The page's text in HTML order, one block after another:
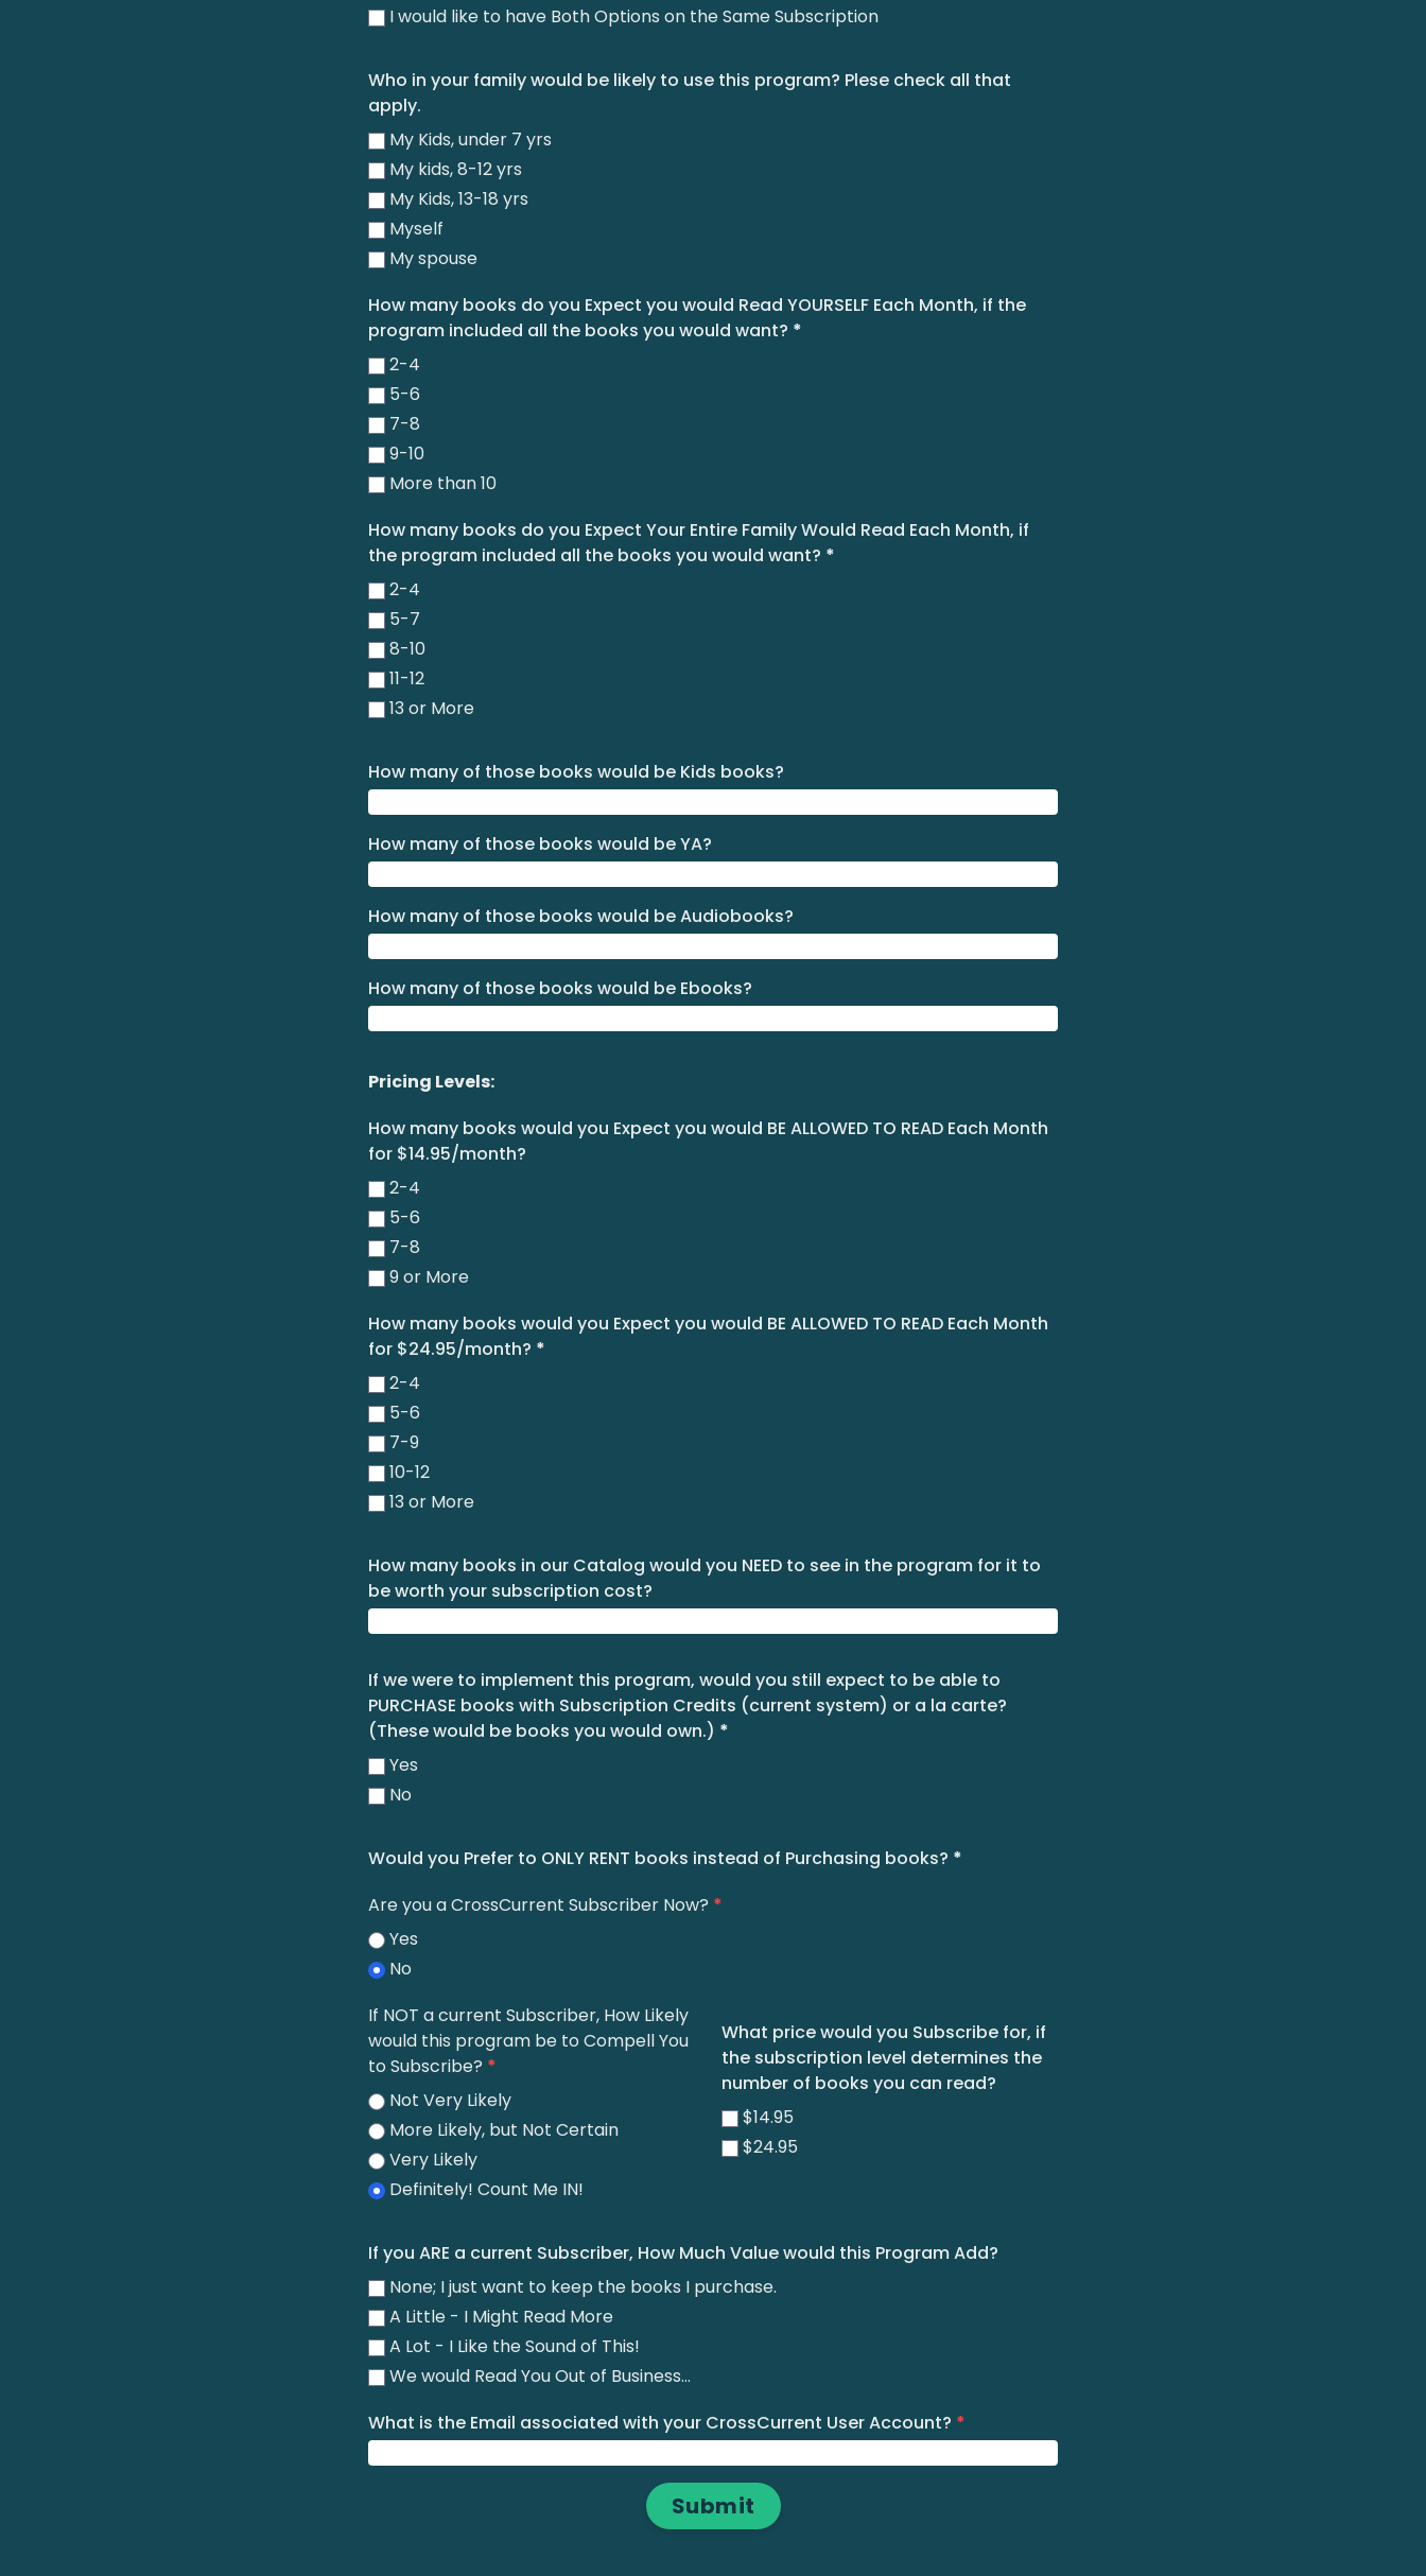
I would like to have Both Options on the Same Subscription
Who in your family would be likely to use this program? Plese check all that
apply.
My Kids, under 7 yrs
My kids, 8-12 yrs
My Kids, 13-18 yrs
Myself
My spouse
How many books do you Expect you would Read YOURSELF Each Month, if the
program included all the books you would want? *
2-4
5-6
7-8
9-10
More than 10
How many books do you Expect Your Entire Family Would Read Each Month, if
the program included all the books you would want? *
2-4
5-7
8-10
11-12
13 or More
How many of those books would be Kids books?
How many of those books would be YA?
How many of those books would be Audiobooks?
How many of those books would be Ebooks?
Pricing Levels:
How many books would you Expect you would BE ALLOWED TO READ Each Month
for $14.95/month?
2-4
5-6
7-8
9 or More
How many books would you Expect you would BE ALLOWED TO READ Each Month
for $24.95/month? *
2-4
5-6
7-9
10-12
13 or More
How many books in our Catalog would you NEED to see in the program for it to
be worth your subscription cost?
If we were to implement this program, would you still expect to be able to
PURCHASE books with Subscription Credits (current system) or a la carte?
(These would be books you would own.) *
Yes
No
Would you Prefer to ONLY RENT books instead of Purchasing books? *
Are you a CrossCurrent Subscriber Now? *
Yes
No
If NOT a current Subscriber, How Likely
would this program be to Compell You
to Subscribe? *
Not Very Likely
More Likely, but Not Certain
Very Likely
Definitely! Count Me IN!
What price would you Subscribe for, if
the subscription level determines the
number of books you can read?
$14.95
$24.95
If you ARE a current Subscriber, How Much Value would this Program Add?
None; I just want to keep the books I purchase.
A Little - I Might Read More
A Lot - I Like the Sound of This!
We would Read You Out of Business...
What is the Email associated with your CrossCurrent User Account? *